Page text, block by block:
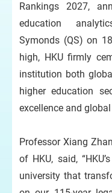
Rankings 2027,
education
Symonds (QS) on
high, HKU firmly
institution both
higher education
excellence and
Professor Xiang
of HKU, said,
university that